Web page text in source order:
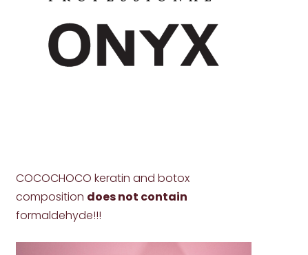
COCOCHOCO keratin and botox
composition does not contain
formaldehyde!!!